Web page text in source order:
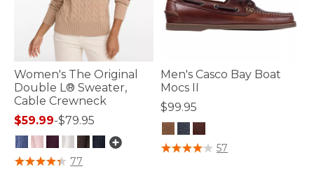
Women's The Original
Double L® Sweater,
Cable Crewneck
$59.99-$79.95
4.7 out of 5 Customer Rating
77
Men's Casco Bay Boat
Mocs II
$99.95
3.9 out of 5 Customer Rating
57